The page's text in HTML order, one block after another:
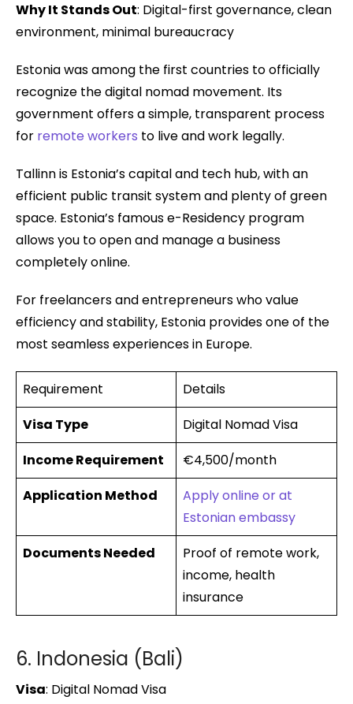
Why It Stands Out: Digital-first governance, clean
environment, minimal bureaucracy
Estonia was among the first countries to officially
recognize the digital nomad movement. Its
government offers a simple, transparent process
for remote workers to live and work legally.
Tallinn is Estonia’s capital and tech hub, with an
efficient public transit system and plenty of green
space. Estonia’s famous e-Residency program
allows you to open and manage a business
completely online.
For freelancers and entrepreneurs who value
efficiency and stability, Estonia provides one of the
most seamless experiences in Europe.
Requirement
Details
Visa Type
Digital Nomad Visa
Income Requirement
€4,500/month
Application Method
Apply online or at
Estonian embassy
Documents Needed
Proof of remote work,
income, health
insurance
6. Indonesia (Bali)
Visa: Digital Nomad Visa